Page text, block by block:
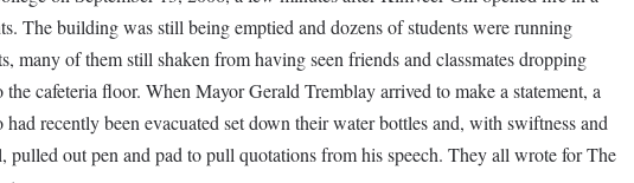
The building was still being emptied and dozens of students were running
many of them still shaken from having seen friends and classmates dropping
cafeteria floor. When Mayor Gerald Tremblay arrived to make a statement, a
recently been evacuated set down their water bottles and, with swiftness and
pulled out pen and pad to pull quotations from his speech. They all wrote for The